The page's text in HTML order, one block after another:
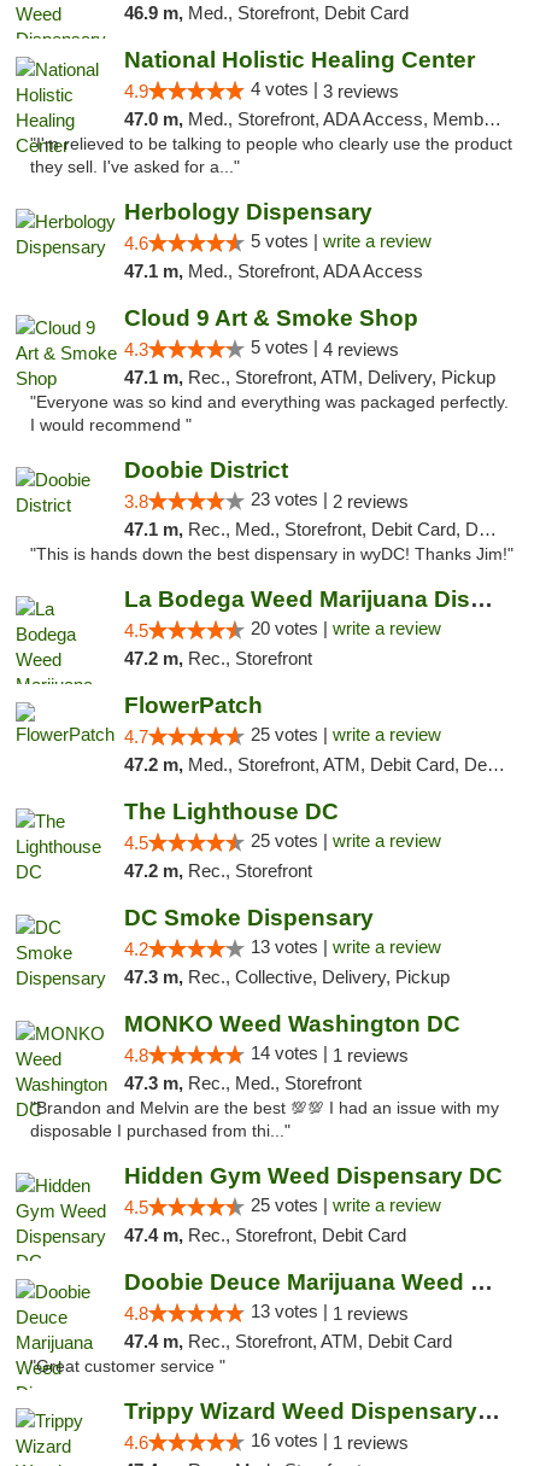
46.9 m, Med., Storefront, Debit Card
National Holistic Healing Center
4.9 4 votes | 3 reviews
47.0 m, Med., Storefront, ADA Access, Member Application Required
"I'm relieved to be talking to people who clearly use the product
they sell. I've asked for a..."
Herbology Dispensary
4.6 5 votes | write a review
47.1 m, Med., Storefront, ADA Access
Cloud 9 Art & Smoke Shop
4.3 5 votes | 4 reviews
47.1 m, Rec., Storefront, ATM, Delivery, Pickup
"Everyone was so kind and everything was packaged perfectly.
I would recommend "
Doobie District
3.8 23 votes | 2 reviews
47.1 m, Rec., Med., Storefront, Debit Card, Delivery
"This is hands down the best dispensary in wyDC! Thanks Jim!"
La Bodega Weed Marijuana Dispensary
4.5 20 votes | write a review
47.2 m, Rec., Storefront
FlowerPatch
4.7 25 votes | write a review
47.2 m, Med., Storefront, ATM, Debit Card, Delivery, Pickup
The Lighthouse DC
4.5 25 votes | write a review
47.2 m, Rec., Storefront
DC Smoke Dispensary
4.2 13 votes | write a review
47.3 m, Rec., Collective, Delivery, Pickup
MONKO Weed Washington DC
4.8 14 votes | 1 reviews
47.3 m, Rec., Med., Storefront
"Brandon and Melvin are the best 💯💯 I had an issue with my
disposable I purchased from thi..."
Hidden Gym Weed Dispensary DC
4.5 25 votes | write a review
47.4 m, Rec., Storefront, Debit Card
Doobie Deuce Marijuana Weed Dispensary
4.8 13 votes | 1 reviews
47.4 m, Rec., Storefront, ATM, Debit Card
"Great customer service "
Trippy Wizard Weed Dispensary DC
4.6 16 votes | 1 reviews